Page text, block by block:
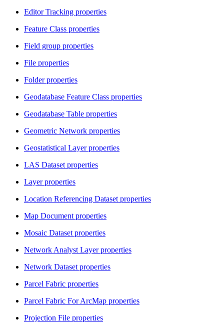
Editor Tracking properties
Feature Class properties
Field group properties
File properties
Folder properties
Geodatabase Feature Class properties
Geodatabase Table properties
Geometric Network properties
Geostatistical Layer properties
LAS Dataset properties
Layer properties
Location Referencing Dataset properties
Map Document properties
Mosaic Dataset properties
Network Analyst Layer properties
Network Dataset properties
Parcel Fabric properties
Parcel Fabric For ArcMap properties
Projection File properties